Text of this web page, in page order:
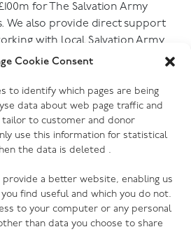
Cookie Consent
to identify which pages are being
data about web page traffic and
to customer and donor
use this information for statistical
the data is deleted .
provide a better website, enabling us
find useful and which you do not.
to your computer or any personal
than data you choose to share
for The Salvation Army
We also provide direct support
with local Salvation Army
groups and other charities. You